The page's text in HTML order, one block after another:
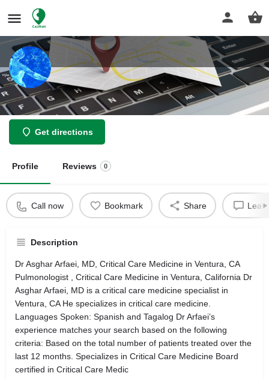
Asghar Arfaei
Get directions
Profile Reviews 0
Call now Bookmark Share
Description
Dr Asghar Arfaei, MD, Critical Care Medicine in Ventura, CA
Pulmonologist , Critical Care Medicine in Ventura, California Dr
Asghar Arfaei, MD is a critical care medicine specialist in
Ventura, CA He specializes in critical care medicine.
Languages Spoken: Spanish and Tagalog Dr Arfaei’s
experience matches your search based on the following
criteria: Based on the total number of patients treated over the
last 12 months. Specializes in Critical Care Medicine Board
certified in Critical Care Medic